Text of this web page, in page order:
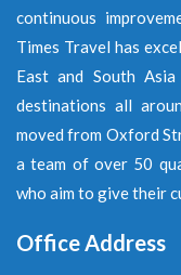
continuous
Times Travel has
East and South
destinations all
moved from Oxford
a team of over 50
who aim to give their
Office Address